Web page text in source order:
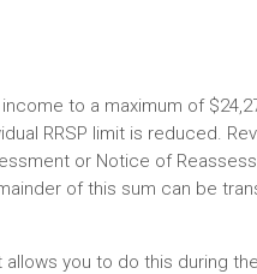
to a maximum of
RRSP limit is reduced.
or Notice of
of this sum can be
allows you to do this during